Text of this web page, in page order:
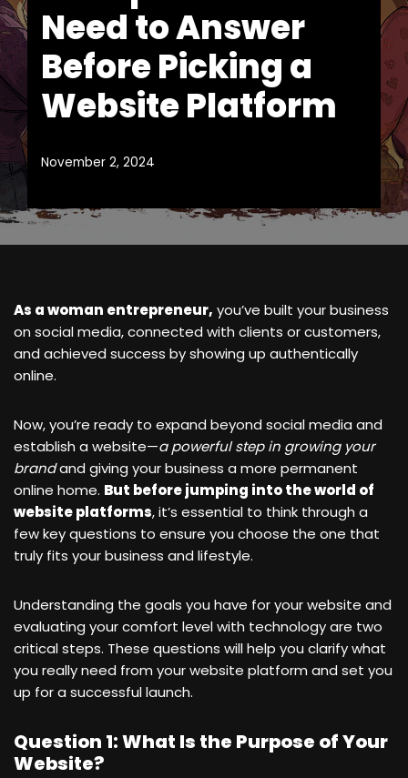
Need to Answer
Before Picking a
Website Platform
November 2, 2024
As a woman entrepreneur, you’ve built your business
on social media, connected with clients or customers,
and achieved success by showing up authentically
online.
Now, you’re ready to expand beyond social media and
establish a website—a powerful step in growing your
brandand giving your business a more permanent
online home. But before jumping into the world of
website platforms, it’s essential to think through a
few key questions to ensure you choose the one that
truly fits your business and lifestyle.
Understanding the goals you have for your website and
evaluating your comfort level with technology are two
critical steps. These questions will help you clarify what
you really need from your website platform and set you
up for a successful launch.
Question 1: What Is the Purpose of Your
Website?